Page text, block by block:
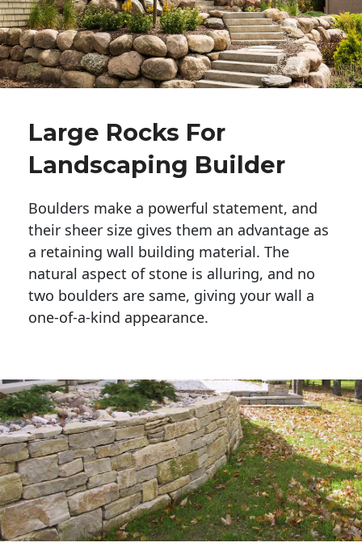
Large Rocks For
Landscaping Builder
Boulders make a powerful statement, and
their sheer size gives them an advantage as
a retaining wall building material. The
natural aspect of stone is alluring, and no
two boulders are same, giving your wall a
one-of-a-kind appearance.